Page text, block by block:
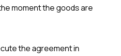
moment the goods are
the agreement in